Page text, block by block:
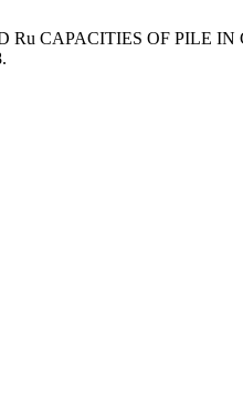
Ru CAPACITIES OF PILE